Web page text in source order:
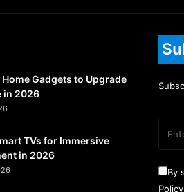
Home Gadgets to Upgrade
in 2026
TVs for Immersive
in 2026
By